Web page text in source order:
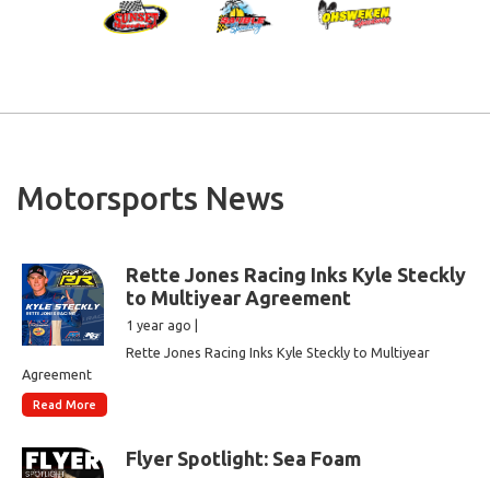
Motorsports News
Rette Jones Racing Inks Kyle Steckly
to Multiyear Agreement
1 year ago |
Rette Jones Racing Inks Kyle Steckly to Multiyear
Agreement
Read More
Flyer Spotlight: Sea Foam